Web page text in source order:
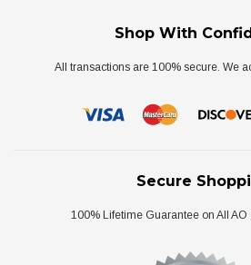
Shop With
All transactions are 100% secure. We
Secure
100% Lifetime Guarantee on All